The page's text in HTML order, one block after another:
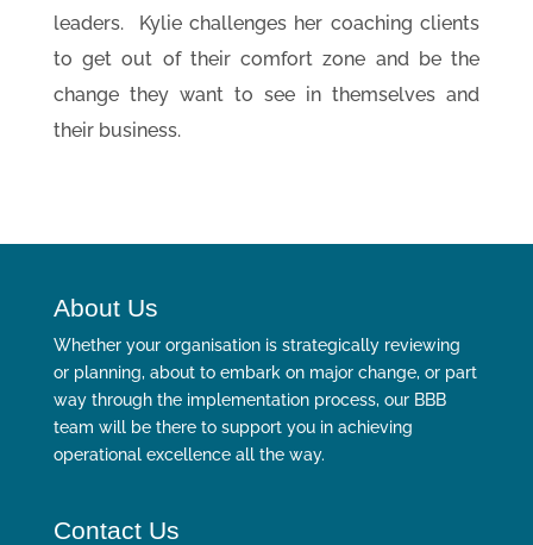
leaders. Kylie challenges her coaching clients
to get out of their comfort zone and be the
change they want to see in themselves and
their business.
About Us
Whether your organisation is strategically reviewing
or planning, about to embark on major change, or part
way through the implementation process, our BBB
team will be there to support you in achieving
operational excellence all the way.
Contact Us